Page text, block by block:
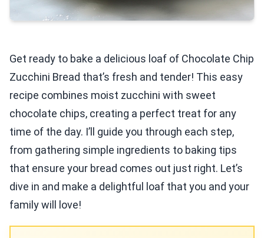
Get ready to bake a delicious loaf of Chocolate Chip
Zucchini Bread that’s fresh and tender! This easy
recipe combines moist zucchini with sweet
chocolate chips, creating a perfect treat for any
time of the day. I’ll guide you through each step,
from gathering simple ingredients to baking tips
that ensure your bread comes out just right. Let’s
dive in and make a delightful loaf that you and your
family will love!